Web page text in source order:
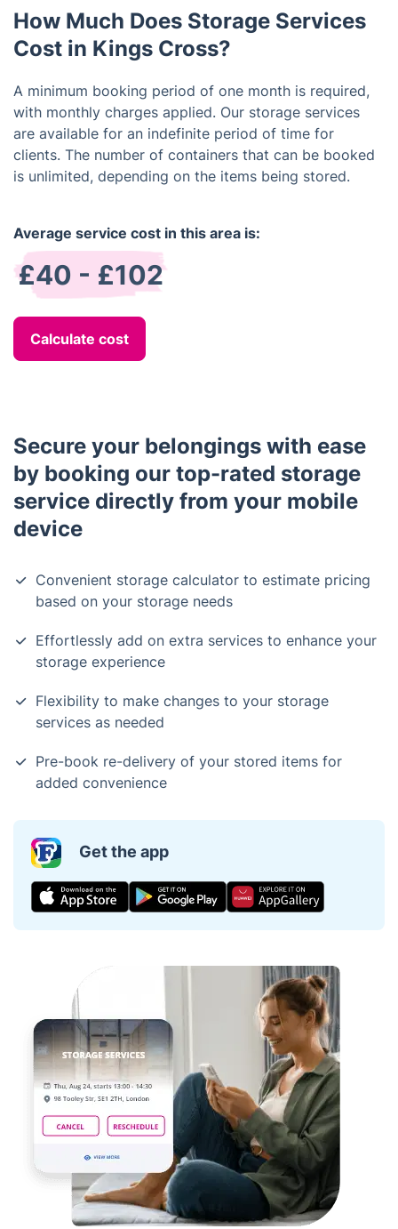
How Much Does Storage Services
Cost in Kings Cross?
A minimum booking period of one month is required,
with monthly charges applied. Our storage services
are available for an indefinite period of time for
clients. The number of containers that can be booked
is unlimited, depending on the items being stored.
Average service cost in this area is:
£40 - £102
Calculate cost
Secure your belongings with ease
by booking our top-rated storage
service directly from your mobile
device
Convenient storage calculator to estimate pricing
based on your storage needs
Effortlessly add on extra services to enhance your
storage experience
Flexibility to make changes to your storage
services as needed
Pre-book re-delivery of your stored items for
added convenience
Get the app